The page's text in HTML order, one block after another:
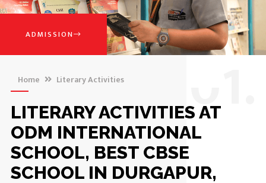
ADMISSION
Home Literary Activities
LITERARY ACTIVITIES AT
ODM INTERNATIONAL
SCHOOL, BEST CBSE
SCHOOL IN DURGAPUR,
0